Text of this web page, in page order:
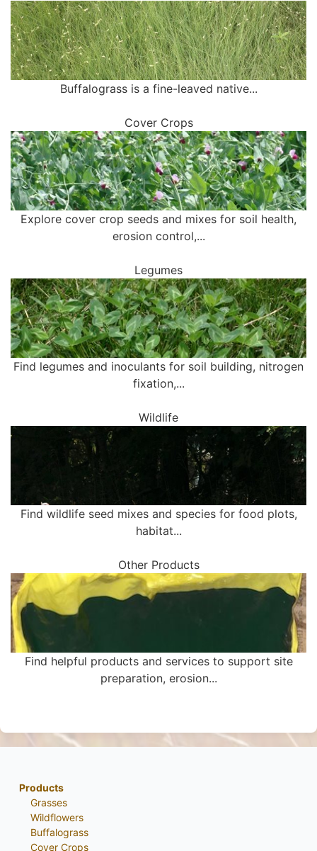
Buffalograss is a fine-leaved native...
Cover Crops
Explore cover crop seeds and mixes for soil health,
erosion control,...
Legumes
Find legumes and inoculants for soil building, nitrogen
fixation,...
Wildlife
Find wildlife seed mixes and species for food plots,
habitat...
Other Products
Find helpful products and services to support site
preparation, erosion...
Products
Grasses
Wildflowers
Buffalograss
Cover Crops